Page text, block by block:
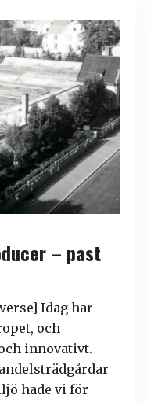
– past
Idag har
och
innovativt.
hade vi för